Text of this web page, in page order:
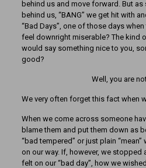
behind us and move forward. But as
behind us, “BANG” we get hit with
“Bad Days”, one of those days
feel downright miserable? The kind
would say something nice to you,
good?
Well, you are
We very often forget this fact when
When we come across someone
blame them and put them down as
“bad tempered” or just plain
on our way. If, however, we stopped
felt on our “bad day”, how we